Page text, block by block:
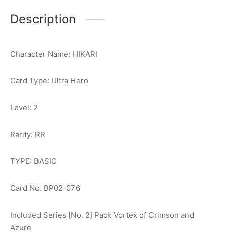
Description
Character Name: HIKARI
Card Type: Ultra Hero
Level: 2
Rarity: RR
TYPE: BASIC
Card No. BP02-076
Included Series [No. 2] Pack Vortex of Crimson and
Azure